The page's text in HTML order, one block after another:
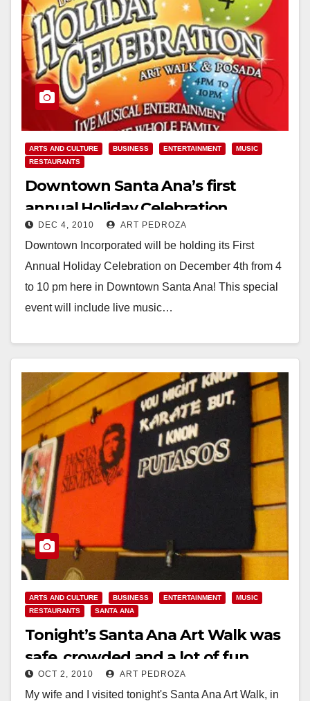
ARTS AND CULTURE BUSINESS ENTERTAINMENT
MUSIC
RESTAURANTS
Downtown Santa Ana’s first
annual Holiday Celebration
tonight
DEC 4, 2010 ART PEDROZA
Downtown Incorporated will be holding its First
Annual Holiday Celebration on December 4th from 4
to 10 pm here in Downtown Santa Ana! This special
event will include live music…
ARTS AND CULTURE BUSINESS ENTERTAINMENT
MUSIC
RESTAURANTS
SANTA ANA
Tonight’s Santa Ana Art Walk was
safe, crowded and a lot of fun
OCT 2, 2010 ART PEDROZA
My wife and I visited tonight's Santa Ana Art Walk, in